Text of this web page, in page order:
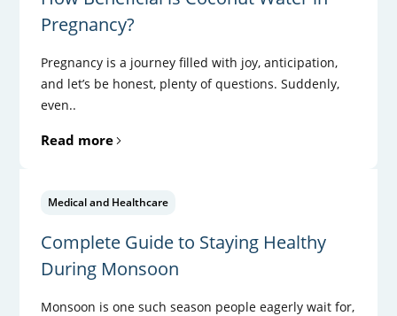
Pregnancy?
Pregnancy is a journey filled with joy, anticipation,
and let’s be honest, plenty of questions. Suddenly,
even..
Read more
Medical and Healthcare
Complete Guide to Staying Healthy
During Monsoon
Monsoon is one such season people eagerly wait for,